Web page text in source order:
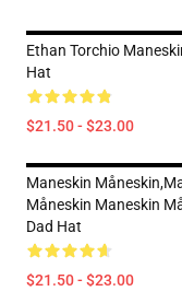
Ethan Torchio
Hat
$21.50 - $23.00
Maneskin
Måneskin Maneskin
Dad Hat
$21.50 - $23.00